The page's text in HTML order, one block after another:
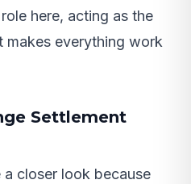
here, acting as the
makes everything work
Settlement
a closer look because